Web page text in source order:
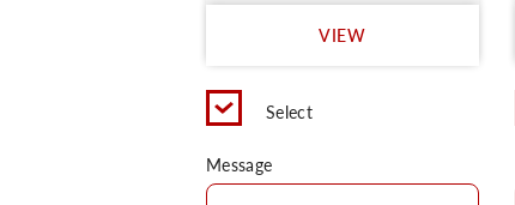
VIEW
Select
Message